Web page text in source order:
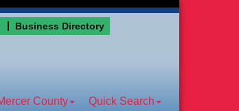
Business Directory
County Quick Search